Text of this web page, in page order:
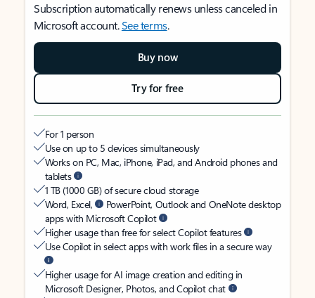
Subscription automatically renews unless canceled in
Microsoft account.See terms.
Buy now
Try for free
For 1 person
Use on up to 5 devices simultaneously
Works on PC, Mac, iPhone, iPad, and Android phones and
tablets
1 TB (1000 GB) of secure cloud storage
Word, Excel,
PowerPoint, Outlook and OneNote desktop
apps with Microsoft Copilot
Higher usage than free for select Copilot features
Use Copilot in select apps with work files in a secure way
Higher usage for AI image creation and editing in
Microsoft Designer, Photos, and Copilot chat